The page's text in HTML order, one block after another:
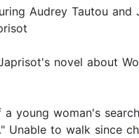
Audrey Tautou
novel about
young woman's
to walk since